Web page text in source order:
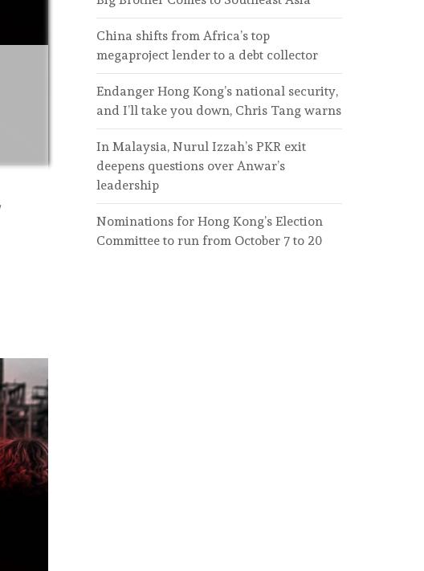
China shifts from Africa’s top
megaproject lender to a debt collector
Endanger Hong Kong’s national security,
and I’ll take you down, Chris Tang warns
In Malaysia, Nurul Izzah’s PKR exit
deepens questions over Anwar’s
leadership
Nominations for Hong Kong’s Election
Committee to run from October 7 to 20